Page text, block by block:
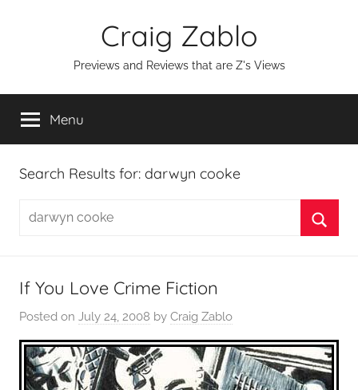
Craig Zablo
Previews and Reviews that are Z's Views
Menu
Search Results for: darwyn cooke
Search
If You Love Crime Fiction
Posted on July 24, 2008 by Craig Zablo